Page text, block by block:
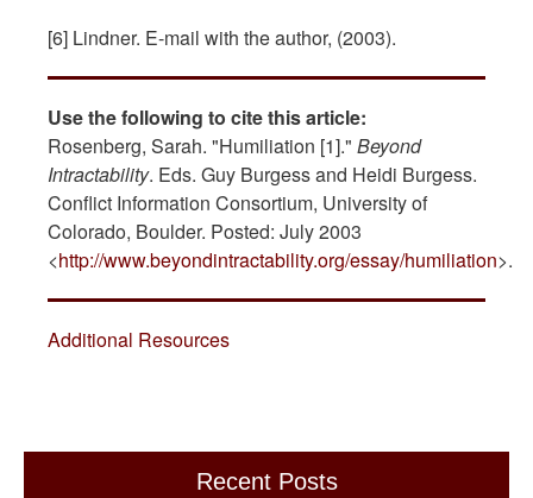
[6] Lindner. E-mail with the author, (2003).
Use the following to cite this article:
Rosenberg, Sarah. "Humiliation [1]." Beyond
Intractability. Eds. Guy Burgess and Heidi Burgess.
Conflict Information Consortium, University of
Colorado, Boulder. Posted: July 2003
<http://www.beyondintractability.org/essay/humiliation>.
Additional Resources
Recent Posts